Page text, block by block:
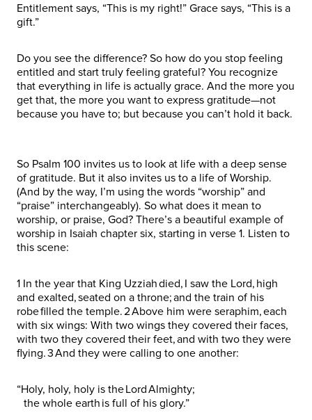
Entitlement says, “This is my right!” Grace says, “This is a
gift.”
Do you see the difference? So how do you stop feeling
entitled and start truly feeling grateful? You recognize
that everything in life is actually grace. And the more you
get that, the more you want to express gratitude—not
because you have to; but because you can’t hold it back.
So Psalm 100 invites us to look at life with a deep sense
of gratitude. But it also invites us to a life of Worship.
(And by the way, I’m using the words “worship” and
“praise” interchangeably). So what does it mean to
worship, or praise, God? There’s a beautiful example of
worship in Isaiah chapter six, starting in verse 1. Listen to
this scene:
1 In the year that King Uzziah died, I saw the Lord, high
and exalted, seated on a throne; and the train of his
robe filled the temple. 2 Above him were seraphim, each
with six wings: With two wings they covered their faces,
with two they covered their feet, and with two they were
flying. 3 And they were calling to one another:
“Holy, holy, holy is the Lord Almighty;
the whole earth is full of his glory.”